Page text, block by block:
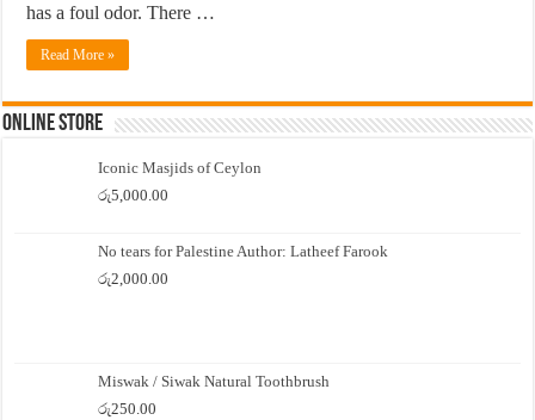
has a foul odor. There …
Read More »
Online Store
Iconic Masjids of Ceylon
රු5,000.00
No tears for Palestine Author: Latheef Farook
රු2,000.00
Miswak / Siwak Natural Toothbrush
රු250.00